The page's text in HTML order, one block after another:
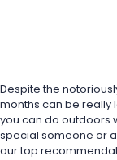
Despite the
months can be really
you can do outdoors
special someone or
our top